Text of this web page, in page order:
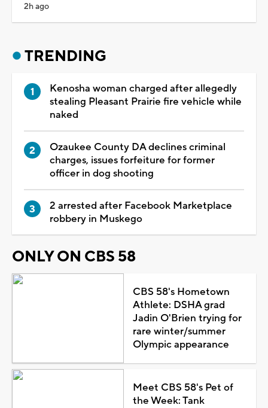
2h ago
TRENDING
Kenosha woman charged after allegedly
stealing Pleasant Prairie fire vehicle while
naked
Ozaukee County DA declines criminal
charges, issues forfeiture for former
officer in dog shooting
2 arrested after Facebook Marketplace
robbery in Muskego
ONLY ON CBS 58
CBS 58's Hometown
Athlete: DSHA grad
Jadin O'Brien trying for
rare winter/summer
Olympic appearance
Meet CBS 58's Pet of
the Week: Tank